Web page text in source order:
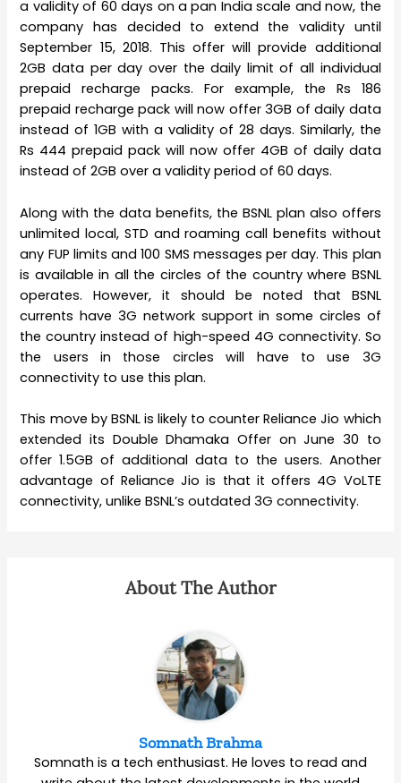
a validity of 60 days on a pan India scale and now, the
company has decided to extend the validity until
September 15, 2018. This offer will provide additional
2GB data per day over the daily limit of all individual
prepaid recharge packs. For example, the Rs 186
prepaid recharge pack will now offer 3GB of daily data
instead of 1GB with a validity of 28 days. Similarly, the
Rs 444 prepaid pack will now offer 4GB of daily data
instead of 2GB over a validity period of 60 days.
Along with the data benefits, the BSNL plan also offers
unlimited local, STD and roaming call benefits without
any FUP limits and 100 SMS messages per day. This plan
is available in all the circles of the country where BSNL
operates. However, it should be noted that BSNL
currents have 3G network support in some circles of
the country instead of high-speed 4G connectivity. So
the users in those circles will have to use 3G
connectivity to use this plan.
This move by BSNL is likely to counter Reliance Jio which
extended its Double Dhamaka Offer on June 30 to
offer 1.5GB of additional data to the users. Another
advantage of Reliance Jio is that it offers 4G VoLTE
connectivity, unlike BSNL’s outdated 3G connectivity.
About The Author
Somnath Brahma
Somnath is a tech enthusiast. He loves to read and